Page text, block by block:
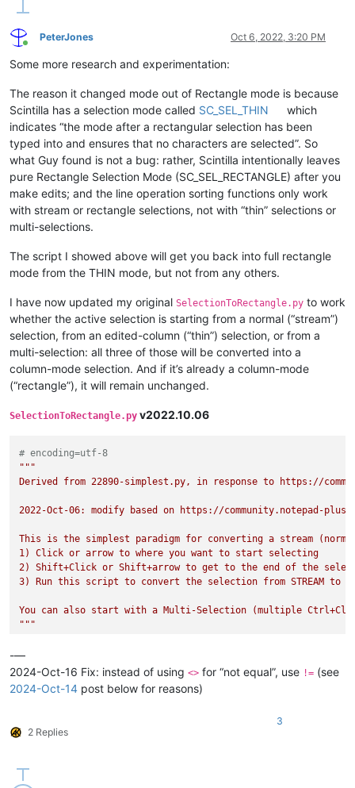
Online
PeterJones Oct 6, 2022, 3:20 PM
Some more research and experimentation:
The reason it changed mode out of Rectangle mode is because
Scintilla has a selection mode called SC_SEL_THIN
which
indicates “the mode after a rectangular selection has been
typed into and ensures that no characters are selected”. So
what Guy found is not a bug: rather, Scintilla intentionally leaves
pure Rectangle Selection Mode (SC_SEL_RECTANGLE) after you
make edits; and the line operation sorting functions only work
with stream or rectangle selections, not with “thin” selections or
multi-selections.
The script I showed above will get you back into full rectangle
mode from the THIN mode, but not from any others.
I have now updated my original SelectionToRectangle.py to work
whether the active selection is starting from a normal (“stream”)
selection, from an edited-column (“thin”) selection, or from a
multi-selection: all three of those will be converted into a
column-mode selection. And if it’s already a column-mode
(“rectangle”), it will remain unchanged.
SelectionToRectangle.py v2022.10.06
# encoding=utf-8
"""
Derived from 22890-simplest.py, in response to https://
2022-Oct-06: modify based on https://community.notepad-
This is the simplest paradigm for converting a stream
1) Click or arrow to where you want to start selecting
2) Shift+Click or Shift+arrow to get to the end of the
3) Run this script to convert the selection from STREAM
You can also start with a Multi-Selection (multiple
"""
if editor.getSelectionMode()==SELECTIONMODE.THIN:
# this
ss,se = editor.getSelectionStart(),
    editor.setSelection(ss,se)
editor.getSelectionMode()==SELECTIONMODE.STREAM
    ss =
-—
2024-Oct-16 Fix: instead of using <> for “not equal”, use != (see
2024-Oct-14 post below for reasons)
2 Replies
3